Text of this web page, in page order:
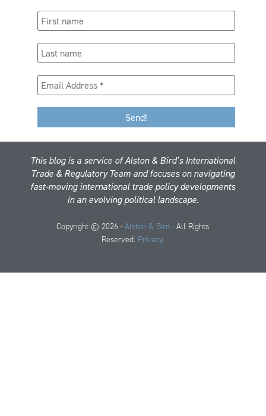
This blog is a service of Alston & Bird’s International
Trade & Regulatory Team and focuses on navigating
fast-moving international trade policy developments
in an evolving political landscape.
Copyright © 2026 ·Alston & Bird · All Rights
Reserved. Privacy.